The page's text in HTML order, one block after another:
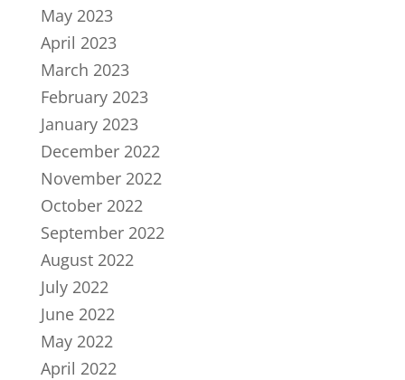
May 2023
April 2023
March 2023
February 2023
January 2023
December 2022
November 2022
October 2022
September 2022
August 2022
July 2022
June 2022
May 2022
April 2022